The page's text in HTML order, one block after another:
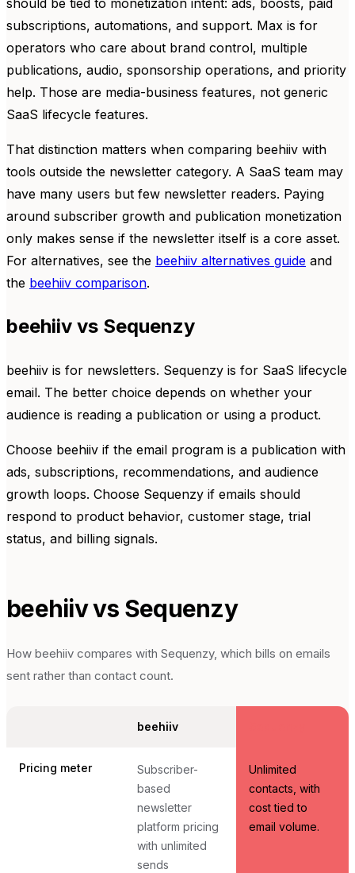
should be tied to monetization intent: ads, boosts, paid
subscriptions, automations, and support. Max is for
operators who care about brand control, multiple
publications, audio, sponsorship operations, and priority
help. Those are media-business features, not generic
SaaS lifecycle features.
That distinction matters when comparing beehiiv with
tools outside the newsletter category. A SaaS team may
have many users but few newsletter readers. Paying
around subscriber growth and publication monetization
only makes sense if the newsletter itself is a core asset.
For alternatives, see the beehiiv alternatives guide and
the beehiiv comparison.
beehiiv vs Sequenzy
beehiiv is for newsletters. Sequenzy is for SaaS lifecycle
email. The better choice depends on whether your
audience is reading a publication or using a product.
Choose beehiiv if the email program is a publication with
ads, subscriptions, recommendations, and audience
growth loops. Choose Sequenzy if emails should
respond to product behavior, customer stage, trial
status, and billing signals.
beehiivvs Sequenzy
How beehiiv compares with Sequenzy, which bills on emails
sent rather than contact count.
beehiiv
Pricing meter
Subscriber-
based
newsletter
platform pricing
with unlimited
sends
Unlimited
contacts, with
cost tied to
email volume.